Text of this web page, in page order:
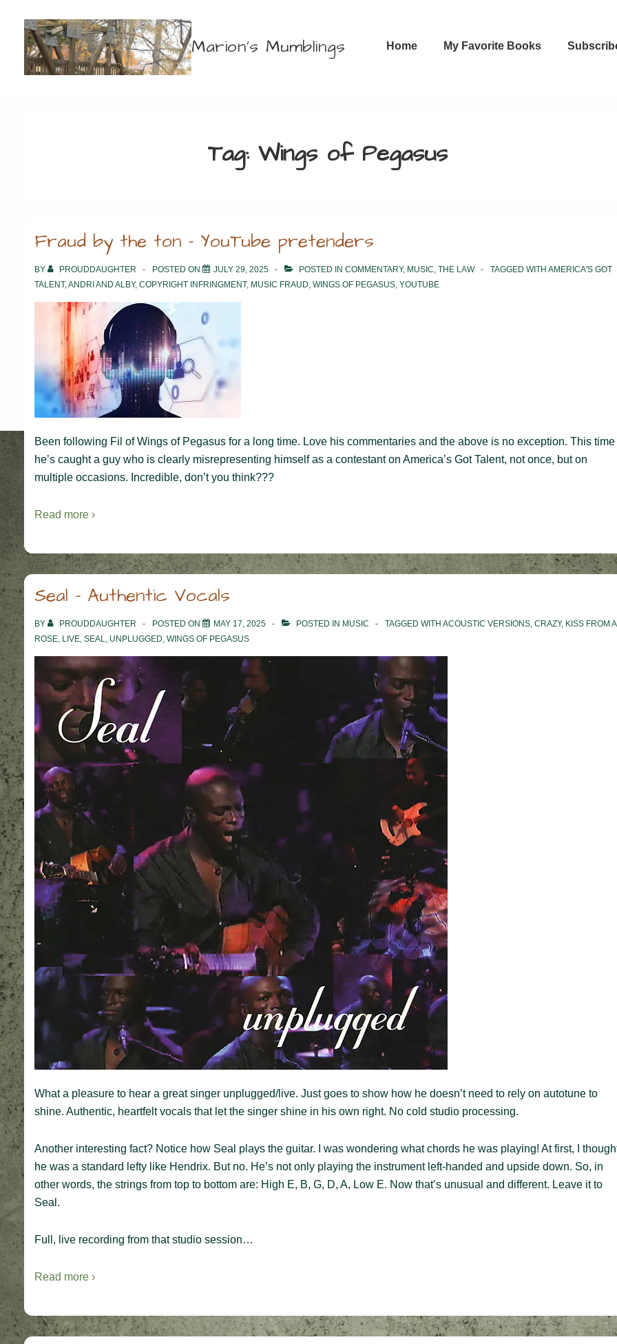
Marion's Mumblings Home My Favorite Books
Tag:Wings of Pegasus
Fraud by the ton – YouTube pretenders
BY PROUDDAUGHTER POSTED ON JULY 29, 2025 POSTED IN COMMENTARY, MUSIC, THE LAW TAGGED WITH AMERICA'S GOT
TALENT,ANDRI AND ALBY, COPYRIGHT INFRINGMENT, MUSIC FRAUD, WINGS OF PEGASUS, YOUTUBE
Been following Fil of Wings of Pegasus for a long time. Love his commentaries and the above is no exception. This time
he’s caught a guy who is clearly misrepresenting himself as a contestant on America’s Got Talent, not once, but on
multiple occasions. Incredible, don’t you think???
Read more ›
Seal – Authentic Vocals
BY PROUDDAUGHTER POSTED ON MAY 17, 2025 POSTED IN MUSIC TAGGED WITH ACOUSTIC VERSIONS, CRAZY, KISS FROM A
ROSE, LIVE, SEAL, UNPLUGGED, WINGS OF PEGASUS
What a pleasure to hear a great singer unplugged/live. Just goes to show how he doesn’t need to rely on autotune to
shine. Authentic, heartfelt vocals that let the singer shine in his own right. No cold studio processing.
Another interesting fact? Notice how Seal plays the guitar. I was wondering what chords he was playing! At first, I
he was a standard lefty like Hendrix. But no. He’s not only playing the instrument left-handed and upside down. So, in
other words, the strings from top to bottom are: High E, B, G, D, A, Low E. Now that’s unusual and different. Leave it to
Seal.
Full, live recording from that studio session…
Read more ›